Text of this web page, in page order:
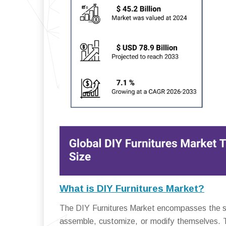
What is DIY Furnitures Market?
The DIY Furnitures Market encompasses
assemble, customize, or modify themselves.